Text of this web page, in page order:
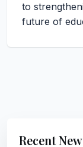
to
future of
Recent